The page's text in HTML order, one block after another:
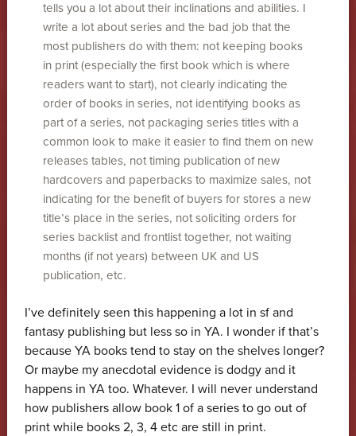
tells you a lot about their inclinations and abilities. I
write a lot about series and the bad job that the
most publishers do with them: not keeping books
in print (especially the first book which is where
readers want to start), not clearly indicating the
order of books in series, not identifying books as
part of a series, not packaging series titles with a
common look to make it easier to find them on new
releases tables, not timing publication of new
hardcovers and paperbacks to maximize sales, not
indicating for the benefit of buyers for stores a new
title’s place in the series, not soliciting orders for
series backlist and frontlist together, not waiting
months (if not years) between UK and US
publication, etc.
I’ve definitely seen this happening a lot in sf and
fantasy publishing but less so in YA. I wonder if that’s
because YA books tend to stay on the shelves longer?
Or maybe my anecdotal evidence is dodgy and it
happens in YA too. Whatever. I will never understand
how publishers allow book 1 of a series to go out of
print while books 2, 3, 4 etc are still in print.